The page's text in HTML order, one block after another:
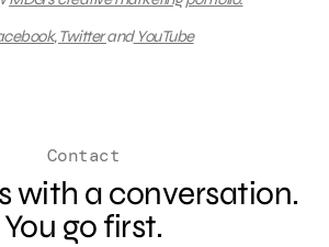
,TwitterandYouTube
Contact
with a conversation.
You go first.